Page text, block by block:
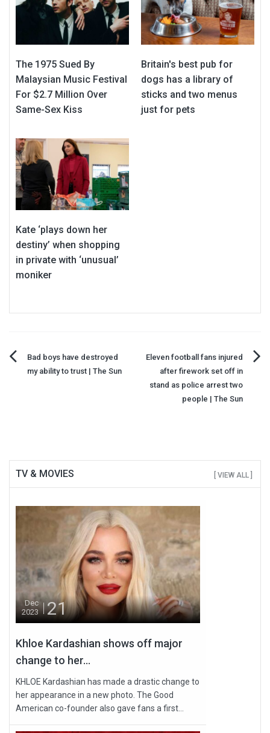
The 1975 Sued By
Malaysian Music Festival
For $2.7 Million Over
Same-Sex Kiss
Britain's best pub for
dogs has a library of
sticks and two menus
just for pets
Kate ‘plays down her
destiny’ when shopping
in private with ‘unusual’
moniker
PostBad boys have destroyed
my ability to trust | The Sun
Eleven football fans injured
after firework set off in
stand as police arrest two
people | The Sun
TV & MOVIES [ VIEW ALL ]
Dec
2023
21
Khloe Kardashian shows off major
change to her...
KHLOE Kardashian has made a drastic change to
her appearance in a new photo. The Good
American co-founder also gave fans a first...